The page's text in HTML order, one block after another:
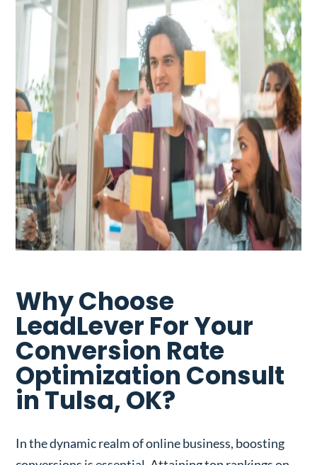
Why Choose
LeadLever For Your
Conversion Rate
Optimization Consult
in Tulsa, OK?
In the dynamic realm of online business, boosting